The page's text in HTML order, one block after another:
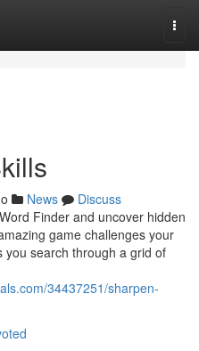
News
Discuss
Finder and uncover hidden
game challenges your
you search through a grid of
34437251/sharpen-